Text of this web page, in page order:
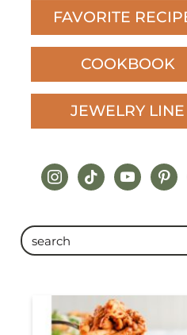
FAVORITE
COOKBOOK
JEWELRY LINE
instagram
tiktokyoutube